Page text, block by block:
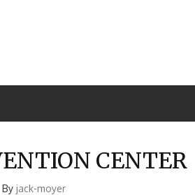
CENTER
By jack-moyer